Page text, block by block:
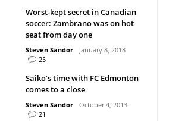
Worst-kept secret in Canadian
soccer: Zambrano was on hot
seat from day one
Steven Sandor
January 8, 2018
25
Saiko’s time with FC Edmonton
comes to a close
Steven Sandor
October 4, 2013
21